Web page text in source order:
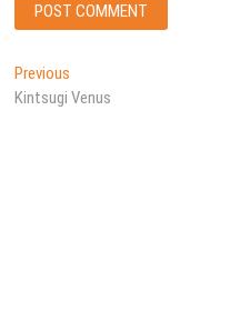
Post
navigation
Previous
post:
Kintsugi Venus